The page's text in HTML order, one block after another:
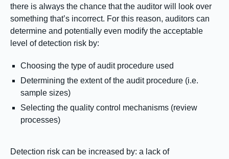
there is always the chance that the auditor will look over
something that’s incorrect. For this reason, auditors can
determine and potentially even modify the acceptable
level of detection risk by:
Choosing the type of audit procedure used
Determining the extent of the audit procedure (i.e.
sample sizes)
Selecting the quality control mechanisms (review
processes)
Detection risk can be increased by: a lack of